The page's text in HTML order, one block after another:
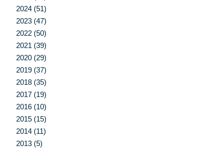
2024 (51)
2023 (47)
2022 (50)
2021 (39)
2020 (29)
2019 (37)
2018 (35)
2017 (19)
2016 (10)
2015 (15)
2014 (11)
2013 (5)